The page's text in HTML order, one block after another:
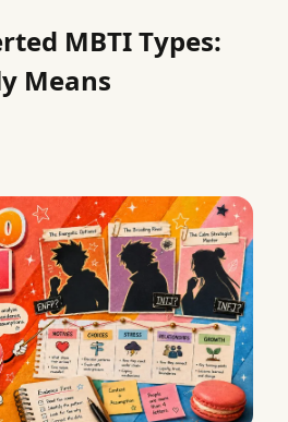
MBTI Types:
Means